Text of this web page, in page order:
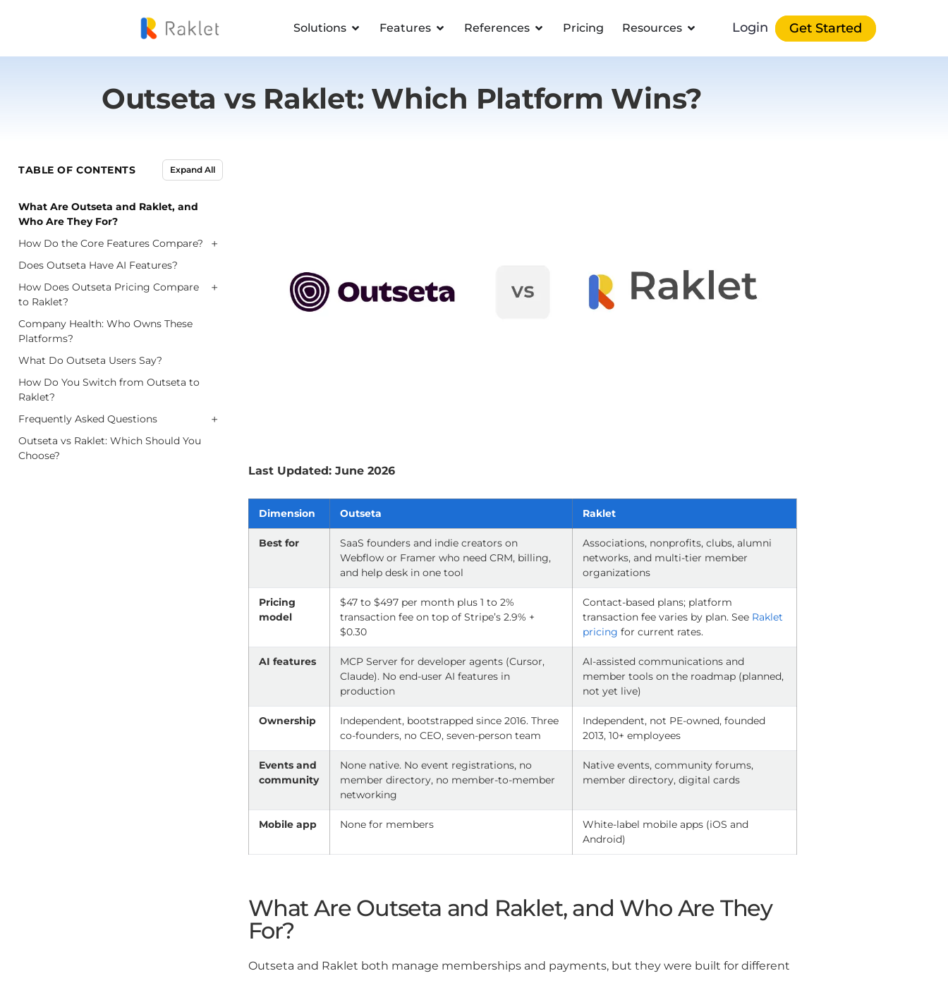
Solutions Features References Pricing Resources Login Get Started
Outseta vs Raklet: Which Platform Wins?
TABLE OF CONTENTS Expand All
What Are Outseta and Raklet, and
Who Are They For?
How Do the Core Features Compare?
+
Does Outseta Have AI Features?
How Does Outseta Pricing Compare
to Raklet?
+
Company Health: Who Owns These
Platforms?
What Do Outseta Users Say?
How Do You Switch from Outseta to
Raklet?
Frequently Asked Questions
+
Outseta vs Raklet: Which Should You
Choose?
Last Updated: June 2026
Dimension Outseta Raklet
Best for
SaaS founders and indie creators on
Webflow or Framer who need CRM, billing,
and help desk in one tool
Associations, nonprofits, clubs, alumni
networks, and multi-tier member
organizations
Pricing
model
$47 to $497 per month plus 1 to 2%
transaction fee on top of Stripe’s 2.9% +
$0.30
Contact-based plans; platform
transaction fee varies by plan. See Raklet
pricing for current rates.
AI features
MCP Server for developer agents (Cursor,
Claude). No end-user AI features in
production
AI-assisted communications and
member tools on the roadmap (planned,
not yet live)
Ownership
Independent, bootstrapped since 2016. Three
co-founders, no CEO, seven-person team
Independent, not PE-owned, founded
2013, 10+ employees
Events and
community
None native. No event registrations, no
member directory, no member-to-member
networking
Native events, community forums,
member directory, digital cards
Mobile app None for members
White-label mobile apps (iOS and
Android)
What Are Outseta and Raklet, and Who Are They
For?
Outseta and Raklet both manage memberships and payments, but they were built for different